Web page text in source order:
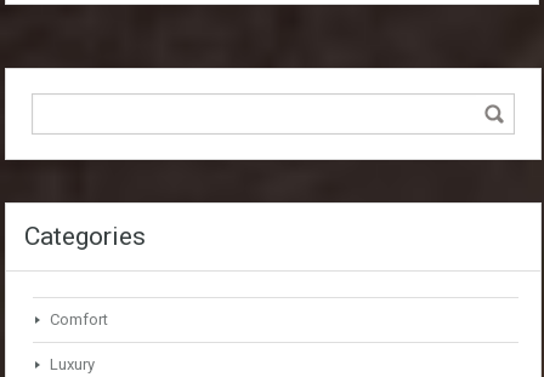
Categories
Comfort
Luxury